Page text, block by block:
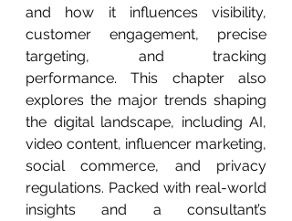
and how it influences visibility,
customer engagement, precise
targeting, and tracking
performance. This chapter also
explores the major trends shaping
the digital landscape, including AI,
video content, influencer marketing,
social commerce, and privacy
regulations. Packed with real-world
insights and a consultant’s